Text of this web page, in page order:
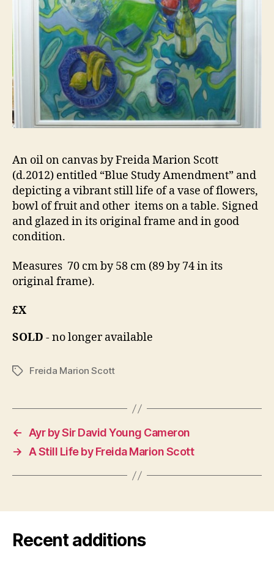
An oil on canvas by Freida Marion Scott
(d.2012) entitled “Blue Study Amendment” and
depicting a vibrant still life of a vase of flowers,
bowl of fruit and other items on a table. Signed
and glazed in its original frame and in good
condition.
Measures 70 cm by 58 cm (89 by 74 in its
original frame).
£X
SOLD - no longer available
TagsFreida Marion Scott
←
Ayr by Sir David Young Cameron
→
A Still Life by Freida Marion Scott
Recent additions